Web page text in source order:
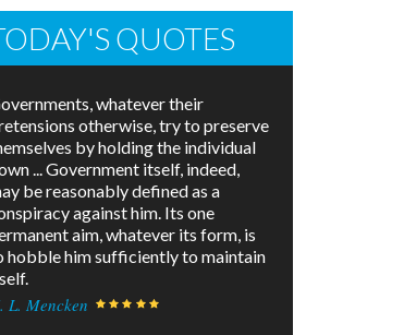
QUOTES
whatever their
otherwise, try to preserve
by holding the individual
... Government itself, indeed,
be reasonably defined as a
against him. Its one
aim, whatever its form, is
hobble him sufficiently to maintain
L. Mencken